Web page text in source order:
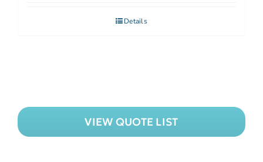
Details
VIEW QUOTE LIST